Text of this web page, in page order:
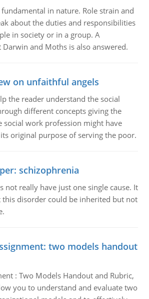
in nature. Role strain and
about the duties and responsibilities
in society or in a group. A
and Moths is also answered.
on unfaithful angels
the reader understand the social
different concepts giving the
social work profession might have
original purpose of serving the poor.
schizophrenia
not really have just one single cause. It
this disorder could be inherited but not
two models handout
: Two Models Handout and Rubric,
you to understand and evaluate two